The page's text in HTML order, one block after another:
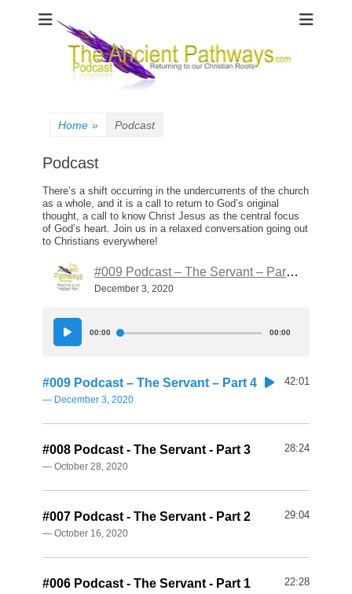
The Ancient
Pathways
Home » Podcast
Podcast
There’s a shift occurring in the undercurrents of the church
as a whole, and it is a call to return to God’s original
thought, a call to know Christ Jesus as the central focus
of God’s heart. Join us in a relaxed conversation going out
to Christians everywhere!
#009 Podcast – The Servant – Part 4
December 3, 2020
Player
00:00 00:00
#009 Podcast – The Servant – Part 4
— December 3, 2020
42:01
#008 Podcast - The Servant - Part 3
— October 28, 2020
28:24
#007 Podcast - The Servant - Part 2
— October 16, 2020
29:04
#006 Podcast - The Servant - Part 1 22:28